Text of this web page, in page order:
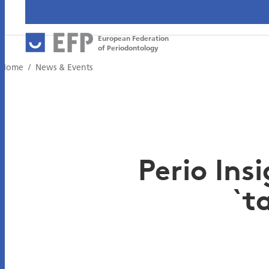
European Federation
of Periodontology
Home News & Events
Perio